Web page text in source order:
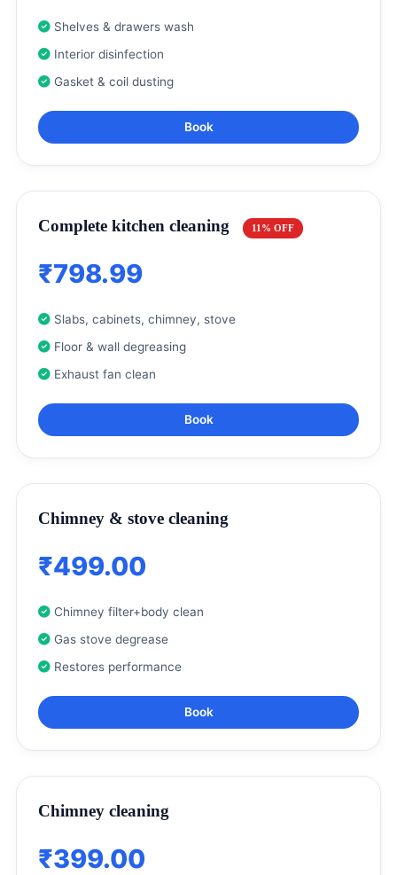
Shelves & drawers wash
Interior disinfection
Gasket & coil dusting
Book
Complete kitchen cleaning 11% OFF
₹798.99
Slabs, cabinets, chimney, stove
Floor & wall degreasing
Exhaust fan clean
Book
Chimney & stove cleaning
₹499.00
Chimney filter+body clean
Gas stove degrease
Restores performance
Book
Chimney cleaning
₹399.00